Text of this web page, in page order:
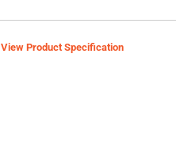
View Product Specification